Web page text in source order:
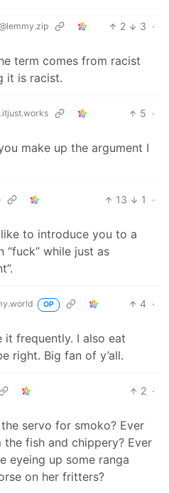
2 3 ·
term comes from racist
it is racist.
5 ·
make up the argument I
13 1
·
to introduce you to a
while just as
OP 4 ·
it frequently. I also eat
right. Big fan of y’all.
2 ·
servo for smoko? Ever
fish and chippery? Ever
eyeing up some ranga
on her fritters?